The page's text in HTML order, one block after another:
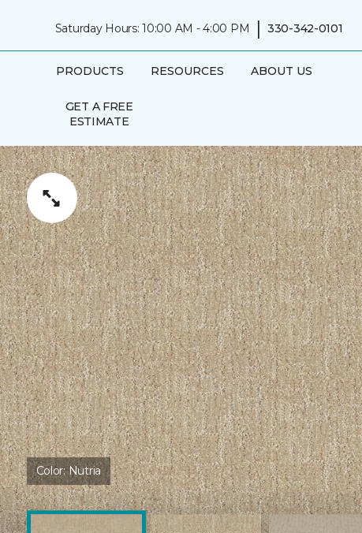
Saturday Hours: 10:00 AM - 4:00 PM | 330-342-0101
PRODUCTS RESOURCES ABOUT US
GET A FREE
ESTIMATE
Color:Nutria